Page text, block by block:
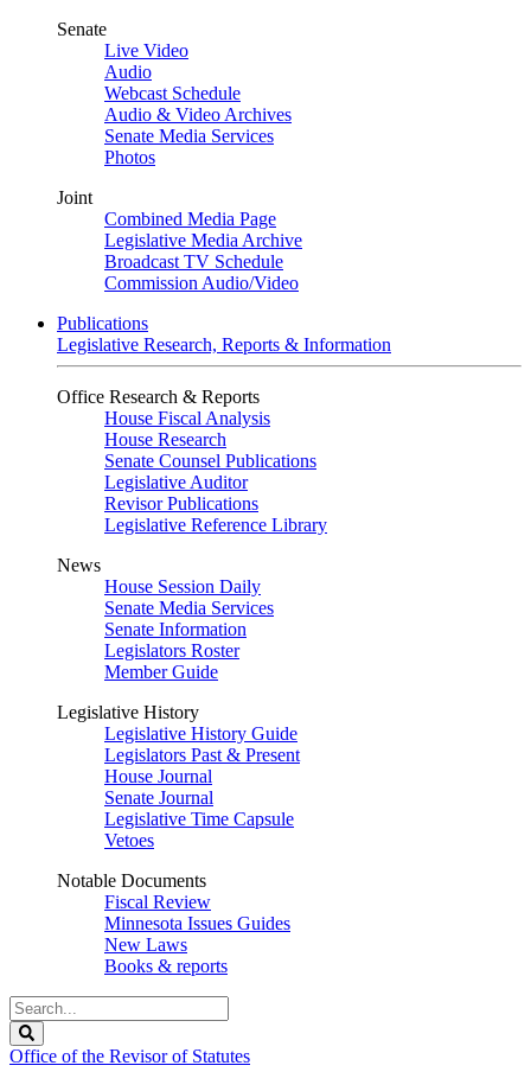
Senate
Live Video
Audio
Webcast Schedule
Audio & Video Archives
Senate Media Services
Photos
Joint
Combined Media Page
Legislative Media Archive
Broadcast TV Schedule
Commission Audio/Video
Publications
Legislative Research, Reports & Information
Office Research & Reports
House Fiscal Analysis
House Research
Senate Counsel Publications
Legislative Auditor
Revisor Publications
Legislative Reference Library
News
House Session Daily
Senate Media Services
Senate Information
Legislators Roster
Member Guide
Legislative History
Legislative History Guide
Legislators Past & Present
House Journal
Senate Journal
Legislative Time Capsule
Vetoes
Notable Documents
Fiscal Review
Minnesota Issues Guides
New Laws
Books & reports
Search
Legislature
Office of the Revisor of Statutes